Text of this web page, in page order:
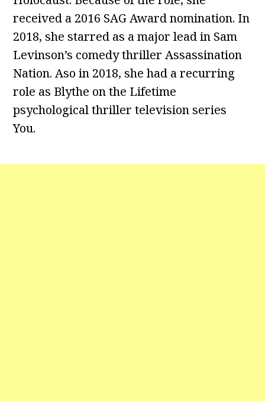
received a 2016 SAG Award nomination. In
2018, she starred as a major lead in Sam
Levinson’s comedy thriller Assassination
Nation. Aso in 2018, she had a recurring
role as Blythe on the Lifetime
psychological thriller television series
You.